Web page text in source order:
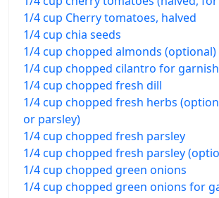
1/4 cup Cherry tomatoes, halved
1/4 cup chia seeds
1/4 cup chopped almonds (optional)
1/4 cup chopped cilantro for garnish
1/4 cup chopped fresh dill
1/4 cup chopped fresh herbs
or parsley)
1/4 cup chopped fresh parsley
1/4 cup chopped fresh parsley
1/4 cup chopped green onions
1/4 cup chopped green onions for